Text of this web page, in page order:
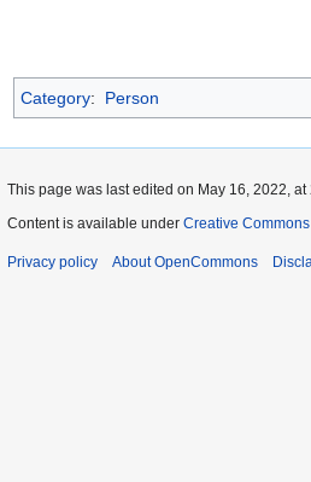
Category: Person
This page was last edited on May 16, 2022, at
Content is available under Creative
Privacy policy About OpenCommons